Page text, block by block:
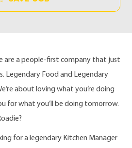
are a people-first company that just
Legendary Food and Legendary
about loving what you’re doing
for what you’ll be doing tomorrow.
for a legendary Kitchen Manager